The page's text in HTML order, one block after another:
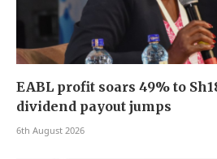
EABL profit soars 49% to
dividend payout jumps
6th August 2026